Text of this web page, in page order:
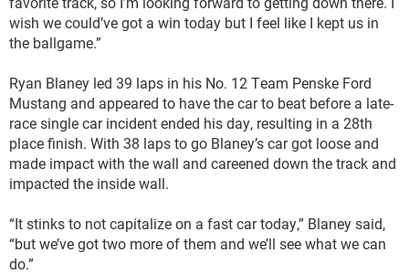
wish we could’ve got a win today but I feel like I kept us in
the ballgame.”
Ryan Blaney led 39 laps in his No. 12 Team Penske Ford
Mustang and appeared to have the car to beat before a late-
race single car incident ended his day, resulting in a 28th
place finish. With 38 laps to go Blaney’s car got loose and
made impact with the wall and careened down the track and
impacted the inside wall.
“It stinks to not capitalize on a fast car today,” Blaney said,
“but we’ve got two more of them and we’ll see what we can
do.”